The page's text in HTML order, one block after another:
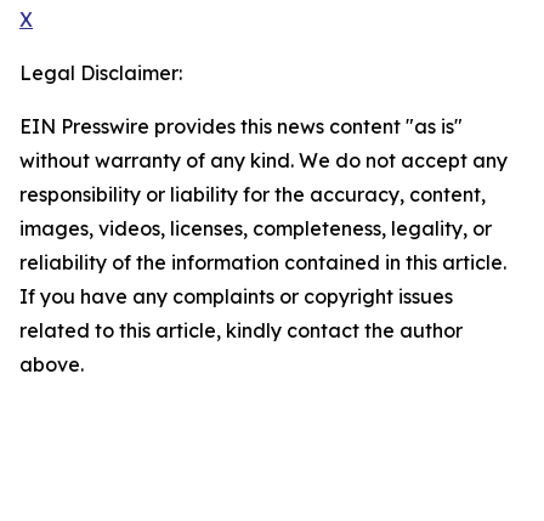
X
Legal Disclaimer:
EIN Presswire provides this news content "as is"
without warranty of any kind. We do not accept any
responsibility or liability for the accuracy, content,
images, videos, licenses, completeness, legality, or
reliability of the information contained in this article.
If you have any complaints or copyright issues
related to this article, kindly contact the author
above.